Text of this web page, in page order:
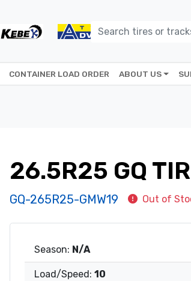
CONTAINER LOAD ORDER ABOUT US
26.5R25 GQ
GQ-265R25-GMW19 Out of
Season: N/A
Load/Speed: 10